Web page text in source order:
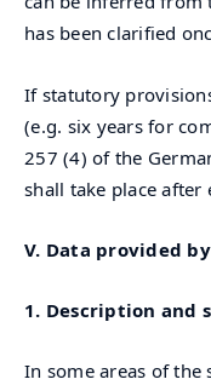
has been clarified
If statutory
(e.g. six years for
257 (4) of the
shall take place
V. Data provided
1. Description and
In some areas of the